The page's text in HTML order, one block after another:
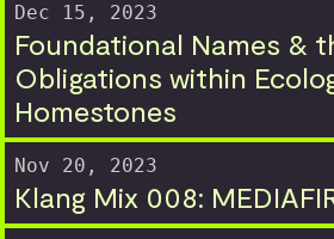
Dec 15, 2023
Foundational Names &
Obligations within
Homestones
Nov 20, 2023
Klang Mix 008: